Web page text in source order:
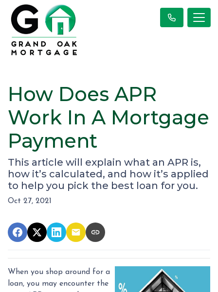
How Does APR
Work In A Mortgage
Payment
This article will explain what an APR is,
how it’s calculated, and how it’s applied
to help you pick the best loan for you.
Oct 27, 2021
When you shop around for a
loan, you may encounter the